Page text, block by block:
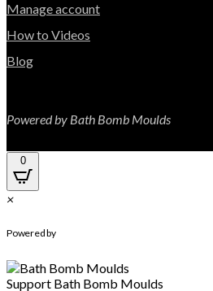
Manage account
How to Videos
Blog
Powered by Bath Bomb Moulds
0
×
Powered by
Support Bath Bomb Moulds